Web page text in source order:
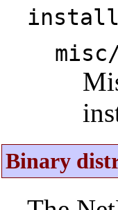
Binary